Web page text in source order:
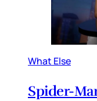
What Else
Spider-